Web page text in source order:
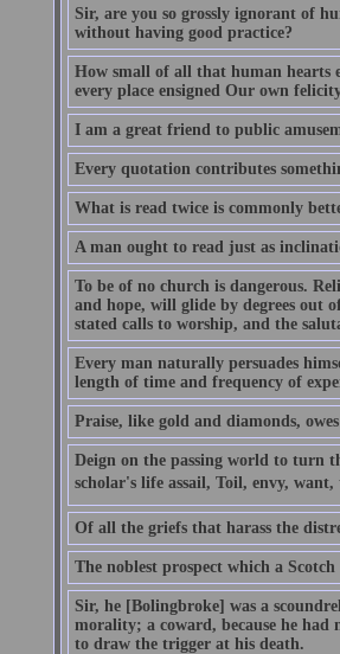
Sir, are you so grossly ignorant of
without having good practice?
How small of all that human hearts
every place ensigned Our own
I am a great friend to public
Every quotation contributes
What is read twice is commonly
A man ought to read just as
To be of no church is dangerous.
and hope, will glide by degrees out
stated calls to worship, and the
Every man naturally persuades
length of time and frequency of
Praise, like gold and diamonds,
Deign on the passing world to turn
scholar's life assail, Toil, envy,
Of all the griefs that harass the
The noblest prospect which a
Sir, he [Bolingbroke] was a
morality; a coward, because he
to draw the trigger at his death.